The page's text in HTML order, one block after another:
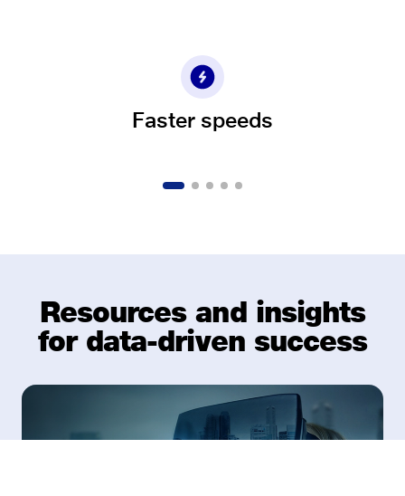
Faster speeds
Resources and insights
for data-driven success